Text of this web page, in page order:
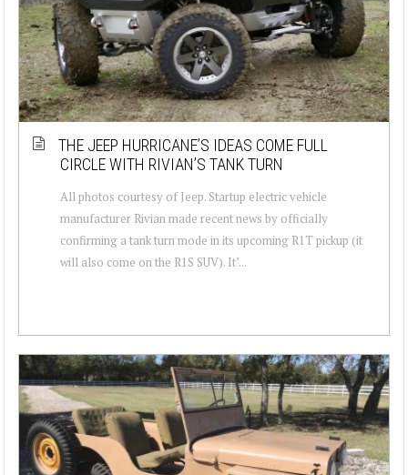
THE JEEP HURRICANE’S IDEAS COME FULL
CIRCLE WITH RIVIAN’S TANK TURN
All photos courtesy of Jeep. Startup electric vehicle
manufacturer Rivian made recent news by officially
confirming a tank turn mode in its upcoming R1T pickup (it
will also come on the R1S SUV). It’...